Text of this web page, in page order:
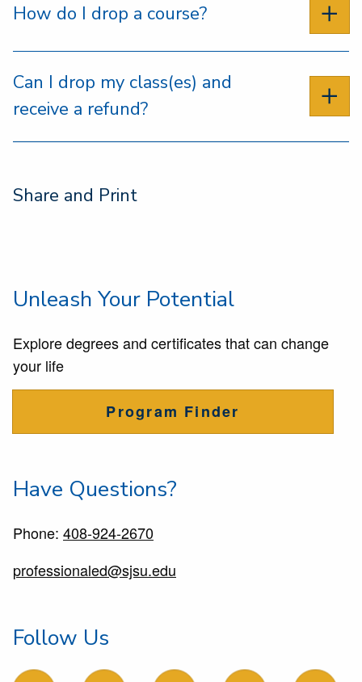
How do I drop a course?
Can I drop my class(es) and
receive a refund?
Share and Print
Unleash Your Potential
Explore degrees and certificates that can change
your life
Program Finder
Have Questions?
Phone: 408-924-2670
professionaled@sjsu.edu
Follow Us